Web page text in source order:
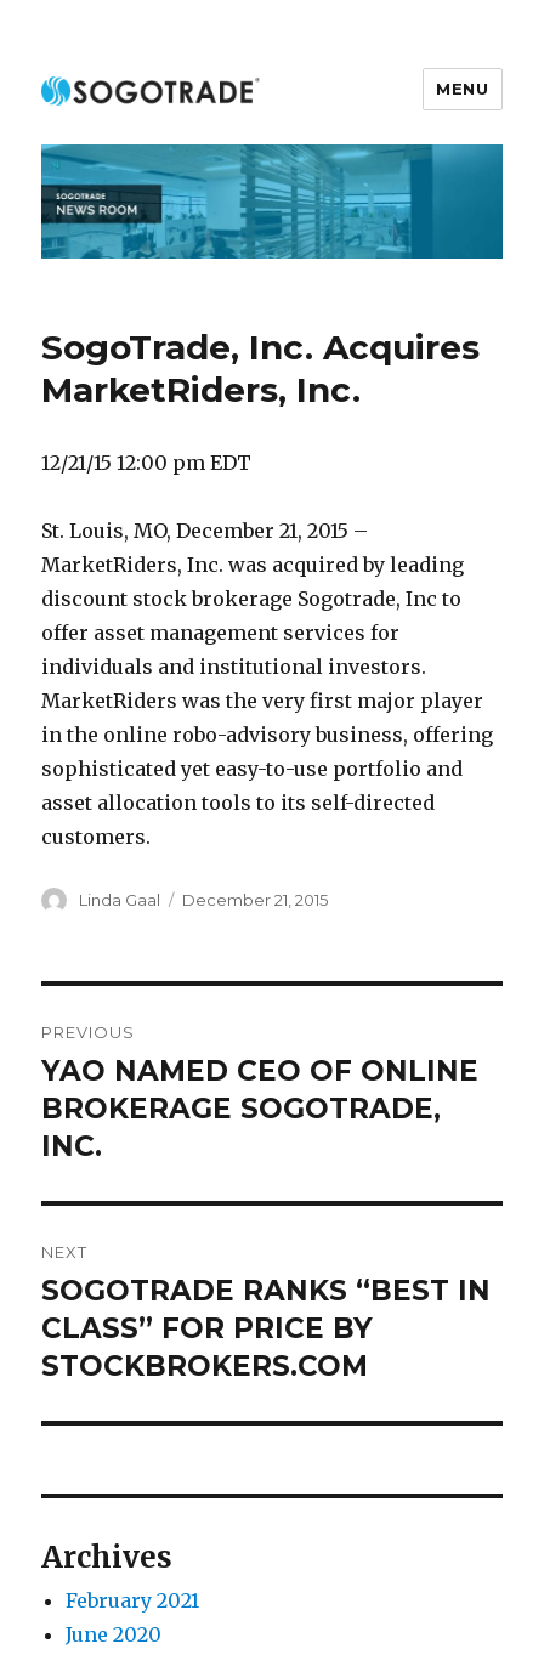
SOGOTRADE NEWSROOM
MENU
SogoTrade, Inc. Acquires
MarketRiders, Inc.
12/21/15 12:00 pm EDT
St. Louis, MO, December 21, 2015 –
MarketRiders, Inc. was acquired by leading
discount stock brokerage Sogotrade, Inc to
offer asset management services for
individuals and institutional investors.
MarketRiders was the very first major player
in the online robo-advisory business, offering
sophisticated yet easy-to-use portfolio and
asset allocation tools to its self-directed
customers.
Author
Linda Gaal
Posted
December 21, 2015
navigation
PREVIOUS
Previous
post:
YAO NAMED CEO OF ONLINE
BROKERAGE SOGOTRADE,
INC.
NEXT
Next
post:
SOGOTRADE RANKS “BEST IN
CLASS” FOR PRICE BY
STOCKBROKERS.COM
Archives
February 2021
June 2020